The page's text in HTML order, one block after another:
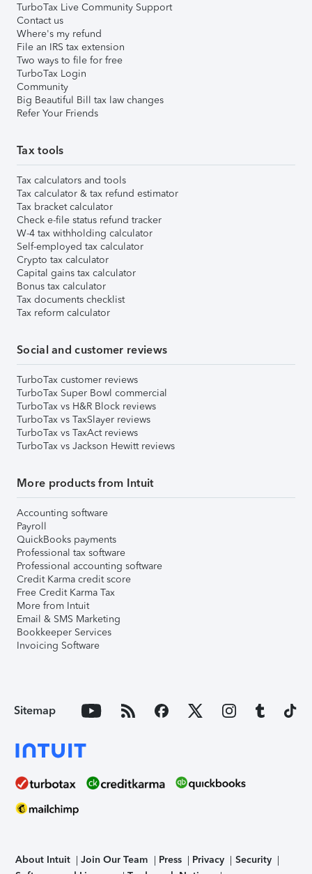
TurboTax Live Community Support
Contact us
Where's my refund
File an IRS tax extension
Two ways to file for free
TurboTax Login
Community
Big Beautiful Bill tax law changes
Refer Your Friends
Tax tools
Tax calculators and tools
Tax calculator & tax refund estimator
Tax bracket calculator
Check e-file status refund tracker
W-4 tax withholding calculator
Self-employed tax calculator
Crypto tax calculator
Capital gains tax calculator
Bonus tax calculator
Tax documents checklist
Tax reform calculator
Social and customer reviews
TurboTax customer reviews
TurboTax Super Bowl commercial
TurboTax vs H&R Block reviews
TurboTax vs TaxSlayer reviews
TurboTax vs TaxAct reviews
TurboTax vs Jackson Hewitt reviews
More products from Intuit
Accounting software
Payroll
QuickBooks payments
Professional tax software
Professional accounting software
Credit Karma credit score
Free Credit Karma Tax
More from Intuit
Email & SMS Marketing
Bookkeeper Services
Invoicing Software
Sitemap
About Intuit Join Our Team Press Privacy
Security